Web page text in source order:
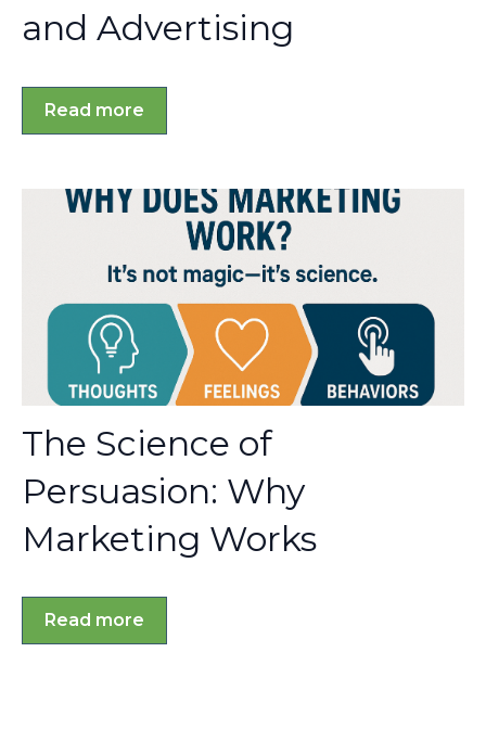
and Advertising
Read more
The Science of
Persuasion: Why
Marketing Works
Read more